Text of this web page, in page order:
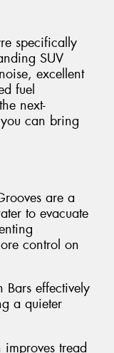
specifically
SUV
excellent
fuel
next-
can bring
are a
to evacuate
control on
Bars effectively
a quieter
tread